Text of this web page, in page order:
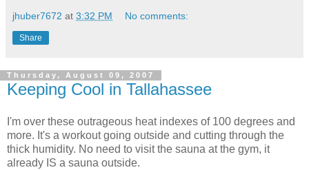
jhuber7672 at 3:32 PM No comments:
Share
Thursday, August 09, 2007
Keeping Cool in Tallahassee
I'm over these outrageous heat indexes of 100 degrees and
more. It's a workout going outside and cutting through the
thick humidity. No need to visit the sauna at the gym, it
already IS a sauna outside.